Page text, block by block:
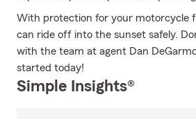
With protection for your motorcycle
can ride off into the sunset safely.
with the team at agent Dan
started today!
Simple Insights®